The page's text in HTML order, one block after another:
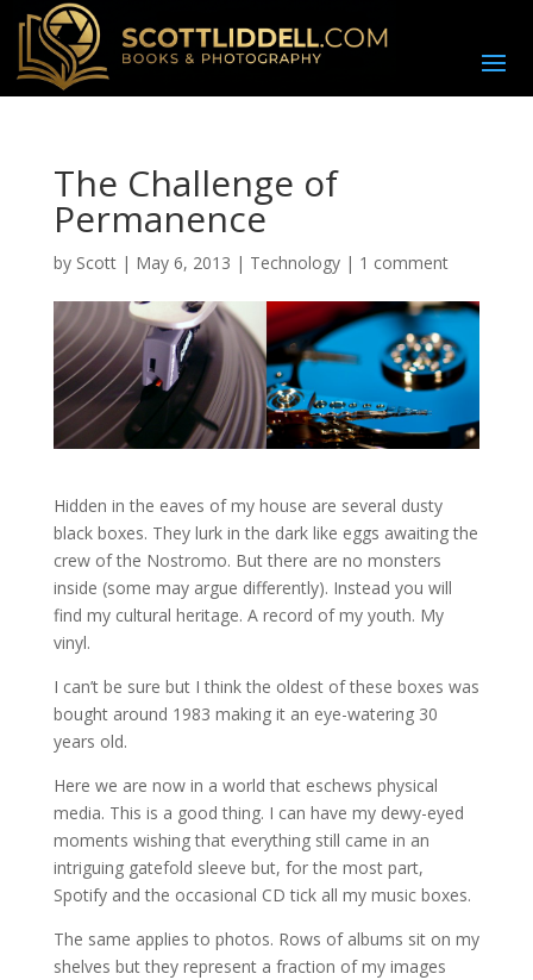
The Challenge of
Permanence
by Scott| May 6, 2013 | Technology| 1 comment
Hidden in the eaves of my house are several dusty
black boxes. They lurk in the dark like eggs awaiting the
crew of the Nostromo. But there are no monsters
inside (some may argue differently). Instead you will
find my cultural heritage. A record of my youth. My
vinyl.
I can’t be sure but I think the oldest of these boxes was
bought around 1983 making it an eye-watering 30
years old.
Here we are now in a world that eschews physical
media. This is a good thing. I can have my dewy-eyed
moments wishing that everything still came in an
intriguing gatefold sleeve but, for the most part,
Spotify and the occasional CD tick all my music boxes.
The same applies to photos. Rows of albums sit on my
shelves but they represent a fraction of my images